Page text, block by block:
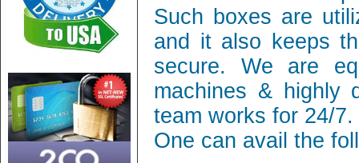
Such boxes are
and it also keeps
secure. We are
machines & highly
team works for 24/7.
One can avail the